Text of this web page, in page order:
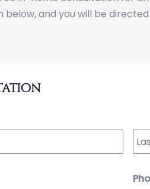
below, and you will be